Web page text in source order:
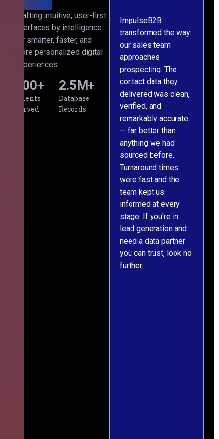
Crafting intuitive, user-first
interfaces by intelligence
for smarter, faster, and
more personalized digital
experiences.
Clients
Served
500+
Database
Records
2.5M+
ImpulseB2B
transformed the way
our sales team
approaches
prospecting. The
contact data they
delivered was clean,
verified, and
We approached
ImpulseB2B for a
large-scale data
cleansing project for
our CRM, and
honestly, the results
exceeded our
expectations. The
team understood our
requirements from
day one, worked
meticulously, and
handed over a
polished, structured
dataset well within
the deadline. The
communication
throughout was clear
and prompt. We've
since engaged them
on two more projects